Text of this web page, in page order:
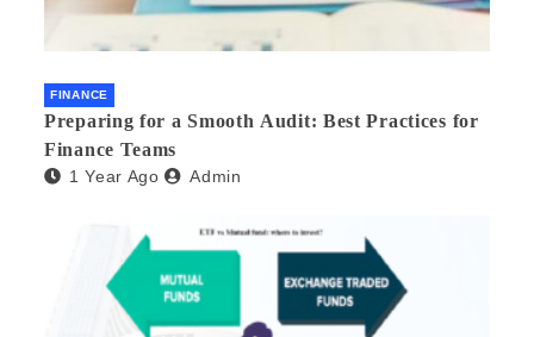
FINANCE
Preparing for a Smooth Audit: Best Practices for
Finance Teams
1 Year Ago Admin